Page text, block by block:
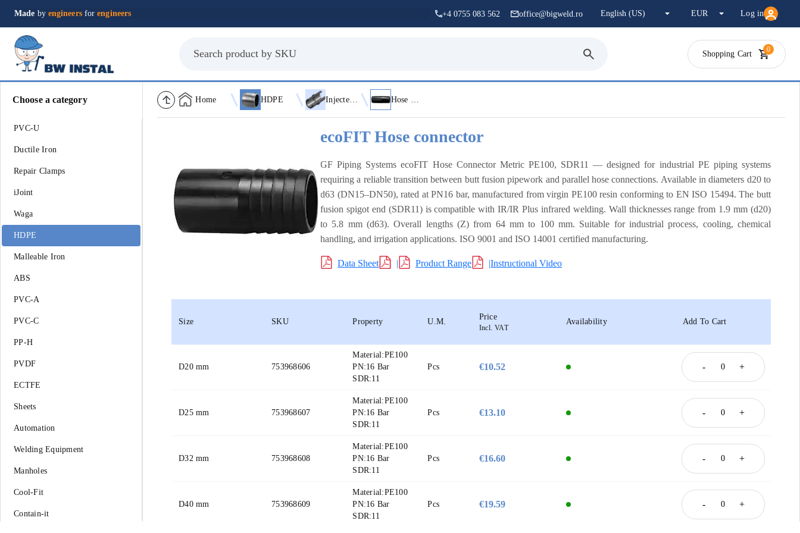
Made by engineersforengineers +4 0755 083 562 office@bigweld.ro Log in
Shopping Cart 0
Choose a category
PVC-U
Ductile Iron
Repair Clamps
iJoint
Waga
HDPE
Malleable Iron
ABS
PVC-A
PVC-C
PP-H
PVDF
ECTFE
Sheets
Automation
Welding Equipment
Manholes
Cool-Fit
Contain-it
Home HDPE Injected Fittings
ecoFIT Hose connector
GF Piping Systems ecoFIT Hose Connector Metric PE100, SDR11 — designed for industrial PE piping systems
requiring a reliable transition between butt fusion pipework and parallel hose connections. Available in diameters d20 to
d63 (DN15–DN50), rated at PN16 bar, manufactured from virgin PE100 resin conforming to EN ISO 15494. The butt
fusion spigot end (SDR11) is compatible with IR/IR Plus infrared welding. Wall thicknesses range from 1.9 mm (d20)
to 5.8 mm (d63). Overall lengths (Z) from 64 mm to 100 mm. Suitable for industrial process, cooling, chemical
handling, and irrigation applications. ISO 9001 and ISO 14001 certified manufacturing.
Data Sheet | Product Range |Instructional Video
Size SKU Property U.M.
Price
Incl. VAT
Availability Add To Cart
D20 mm 753968606
Material:PE100
PN:16 Bar
SDR:11
Pcs €10.52 - +
D25 mm 753968607
Material:PE100
PN:16 Bar
SDR:11
Pcs €13.10 - +
D32 mm 753968608
Material:PE100
PN:16 Bar
SDR:11
Pcs €16.60 - +
D40 mm 753968609
Material:PE100
PN:16 Bar
SDR:11
Pcs €19.59 - +